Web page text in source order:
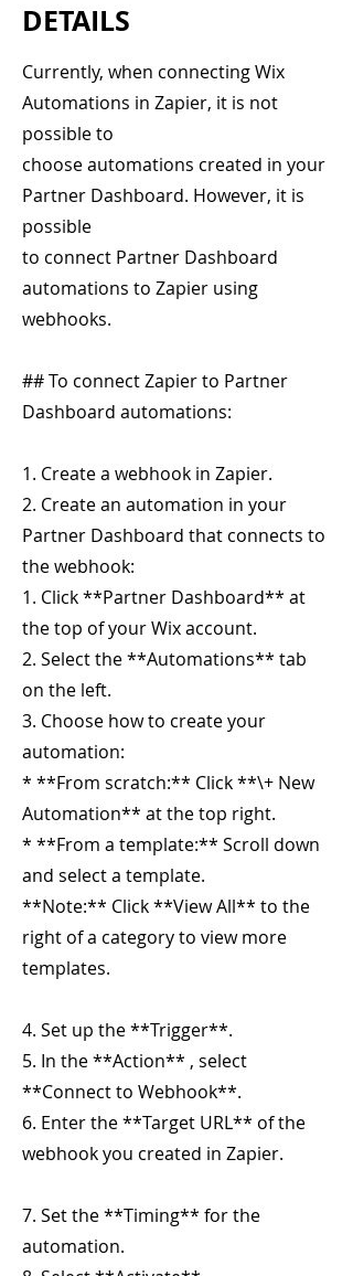
DETAILS
Currently, when connecting Wix
Automations in Zapier, it is not
possible to
choose automations created in your
Partner Dashboard. However, it is
possible
to connect Partner Dashboard
automations to Zapier using
webhooks.
## To connect Zapier to Partner
Dashboard automations:
1. Create a webhook in Zapier.
2. Create an automation in your
Partner Dashboard that connects to
the webhook:
1. Click **Partner Dashboard** at
the top of your Wix account.
2. Select the **Automations** tab
on the left.
3. Choose how to create your
automation:
* **From scratch:** Click **\+ New
Automation** at the top right.
* **From a template:** Scroll down
and select a template.
**Note:** Click **View All** to the
right of a category to view more
templates.
4. Set up the **Trigger**.
5. In the **Action** , select
**Connect to Webhook**.
6. Enter the **Target URL** of the
webhook you created in Zapier.
7. Set the **Timing** for the
automation.